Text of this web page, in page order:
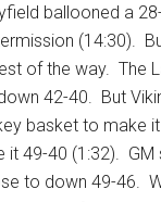
ballooned a
(14:30).
of the way. The
42-40. But
basket to make
it 49-40 (1:32). GM
to down 49-46.